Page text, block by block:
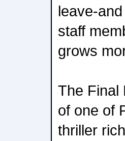
leave-
staff
grows
The Final
of one of
thriller